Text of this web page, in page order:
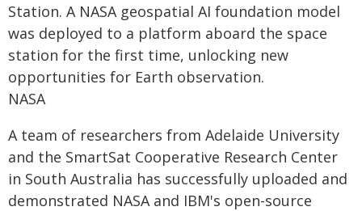
Station. A NASA geospatial AI foundation model
was deployed to a platform aboard the space
station for the first time, unlocking new
opportunities for Earth observation.
NASA
A team of researchers from Adelaide University
and the SmartSat Cooperative Research Center
in South Australia has successfully uploaded and
demonstrated NASA and IBM's open-source